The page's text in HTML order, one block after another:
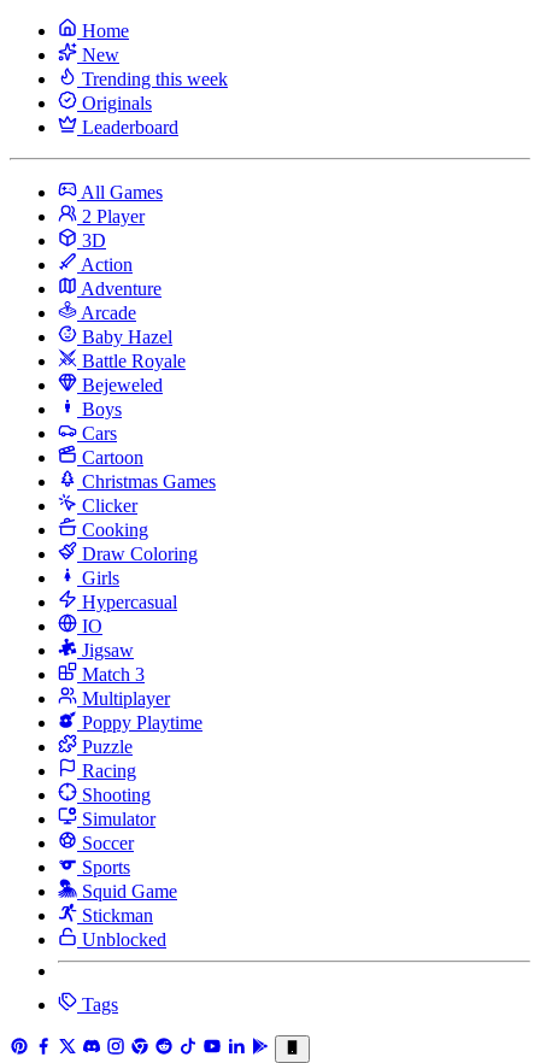
Home
New
Trending this week
Originals
Leaderboard
All Games
2 Player
3D
Action
Adventure
Arcade
Baby Hazel
Battle Royale
Bejeweled
Boys
Cars
Cartoon
Christmas Games
Clicker
Cooking
Draw Coloring
Girls
Hypercasual
IO
Jigsaw
Match 3
Multiplayer
Poppy Playtime
Puzzle
Racing
Shooting
Simulator
Soccer
Sports
Squid Game
Stickman
Unblocked
Tags